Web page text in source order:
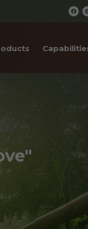
Corners
Red Cedar